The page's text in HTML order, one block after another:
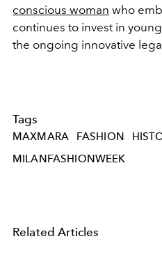
conscious woman who
continues to invest in
the ongoing innovative
Tags
MAXMARA FASHION
MILANFASHIONWEEK
Related Articles